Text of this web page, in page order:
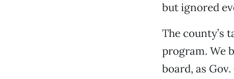
but ignored
The county’s
program. We
board, as